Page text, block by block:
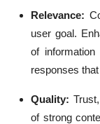
Relevance:
user goal.
of
responses
Quality:
of strong